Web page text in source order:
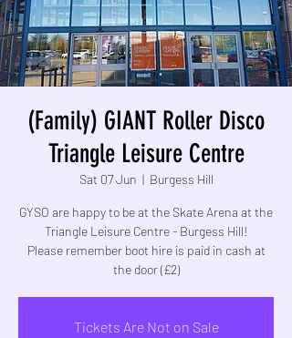
(Family) GIANT Roller Disco
Triangle Leisure Centre
Sat 07 Jun
  |
Burgess Hill
GYSO are happy to be at the Skate Arena at the
Triangle Leisure Centre - Burgess Hill!
Please remember boot hire is paid in cash at
the door (£2)
Tickets Are Not on Sale